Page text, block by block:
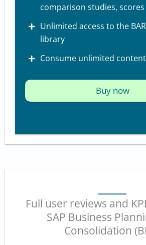
comparison studies,
Unlimited access to the
library
Consume unlimited
Buy now
Full user reviews and
SAP Business
Consolidation